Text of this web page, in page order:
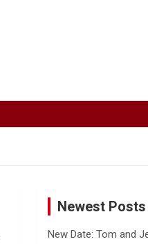
Newest Posts
New Date: Tom and